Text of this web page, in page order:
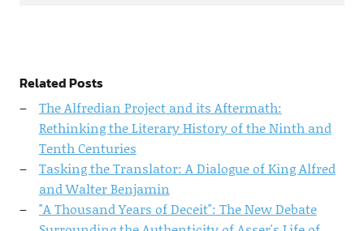
Related Posts
The Alfredian Project and its Aftermath:
Rethinking the Literary History of the Ninth and
Tenth Centuries
Tasking the Translator: A Dialogue of King Alfred
and Walter Benjamin
"A Thousand Years of Deceit": The New Debate